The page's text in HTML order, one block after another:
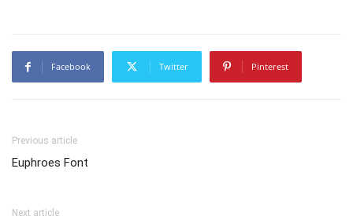
Facebook Twitter Pinterest
Previous article
Euphroes Font
Next article